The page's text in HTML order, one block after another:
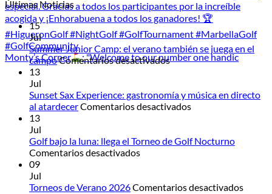
Monty’s Corner : "Welcome to our number one handic
Últimas Noticias
15
Jul
Summer Junior Camp: el verano también se juega en el
campoComentarios desactivadosen
Camp:
el
se
campo
13
Jul
Sunset Sax Experience: gastronomía y música en directo
al atardecerComentarios desactivadosen
Experience:
en
13
Jul
Golf bajo la luna: llega el Torneo de Golf Nocturno
Comentarios desactivadosen
la
09
Jul
Torneos de Verano 2026Comentarios desactivadosen